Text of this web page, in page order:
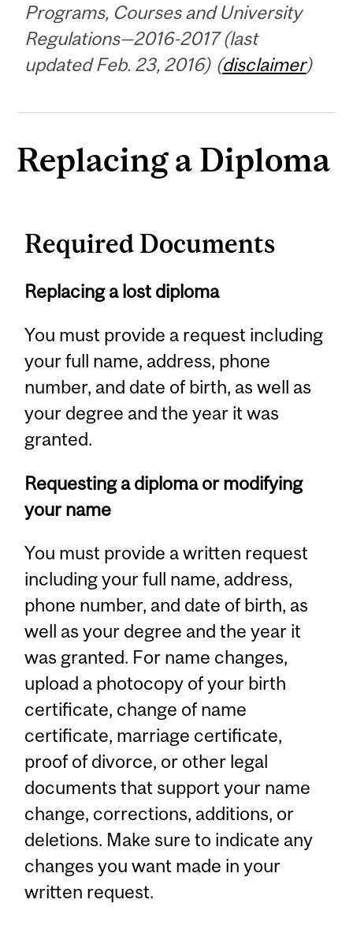
Programs, Courses and University
Regulations—2016-2017 (last
updated Feb. 23, 2016) (disclaimer)
Replacing a Diploma
Required Documents
Replacing a lost diploma
You must provide a request including
your full name, address, phone
number, and date of birth, as well as
your degree and the year it was
granted.
Requesting a diploma or modifying
your name
You must provide a written request
including your full name, address,
phone number, and date of birth, as
well as your degree and the year it
was granted. For name changes,
upload a photocopy of your birth
certificate, change of name
certificate, marriage certificate,
proof of divorce, or other legal
documents that support your name
change, corrections, additions, or
deletions. Make sure to indicate any
changes you want made in your
written request.